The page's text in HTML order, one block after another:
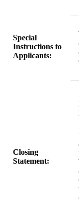
Special
Instructions to
Applicants:
Closing
Statement: